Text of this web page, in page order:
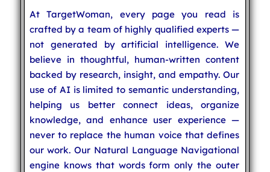
At TargetWoman, every page you read is
crafted by a team of highly qualified experts —
not generated by artificial intelligence. We
believe in thoughtful, human-written content
backed by research, insight, and empathy. Our
use of AI is limited to semantic understanding,
helping us better connect ideas, organize
knowledge, and enhance user experience —
never to replace the human voice that defines
our work. Our Natural Language Navigational
engine knows that words form only the outer